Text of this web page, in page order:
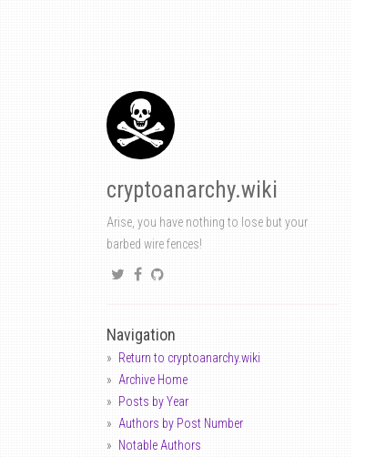
cryptoanarchy.wiki
Arise, you have nothing to lose but your
barbed wire fences!
Navigation
Return to cryptoanarchy.wiki
Archive Home
Posts by Year
Authors by Post Number
Notable Authors